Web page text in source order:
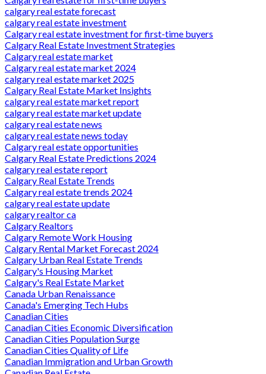
calgary real estate forecast
calgary real estate investment
Calgary real estate investment for first-time buyers
Calgary Real Estate Investment Strategies
Calgary real estate market
Calgary real estate market 2024
calgary real estate market 2025
Calgary Real Estate Market Insights
calgary real estate market report
calgary real estate market update
calgary real estate news
calgary real estate news today
Calgary real estate opportunities
Calgary Real Estate Predictions 2024
calgary real estate report
Calgary Real Estate Trends
Calgary real estate trends 2024
calgary real estate update
calgary realtor ca
Calgary Realtors
Calgary Remote Work Housing
Calgary Rental Market Forecast 2024
Calgary Urban Real Estate Trends
Calgary's Housing Market
Calgary's Real Estate Market
Canada Urban Renaissance
Canada's Emerging Tech Hubs
Canadian Cities
Canadian Cities Economic Diversification
Canadian Cities Population Surge
Canadian Cities Quality of Life
Canadian Immigration and Urban Growth